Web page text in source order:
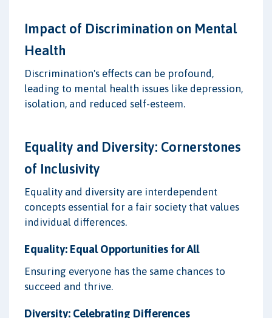
Impact of Discrimination on Mental
Health
Discrimination's effects can be profound,
leading to mental health issues like depression,
isolation, and reduced self-esteem.
Equality and Diversity: Cornerstones
of Inclusivity
Equality and diversity are interdependent
concepts essential for a fair society that values
individual differences.
Equality: Equal Opportunities for All
Ensuring everyone has the same chances to
succeed and thrive.
Diversity: Celebrating Differences